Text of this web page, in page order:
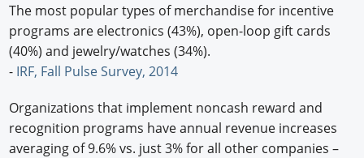
The most popular types of merchandise for incentive
programs are electronics (43%), open-loop gift cards
(40%) and jewelry/watches (34%).
- IRF, Fall Pulse Survey, 2014
Organizations that implement noncash reward and
recognition programs have annual revenue increases
averaging of 9.6% vs. just 3% for all other companies –